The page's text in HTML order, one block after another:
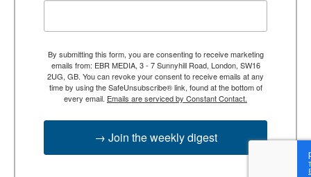
By submitting this form, you are consenting to receive marketing
emails from: EBR MEDIA, 3 - 7 Sunnyhill Road, London, SW16
2UG, GB. You can revoke your consent to receive emails at any
time by using the SafeUnsubscribe® link, found at the bottom of
every email. Emails are serviced by Constant Contact.
→ Join the weekly digest